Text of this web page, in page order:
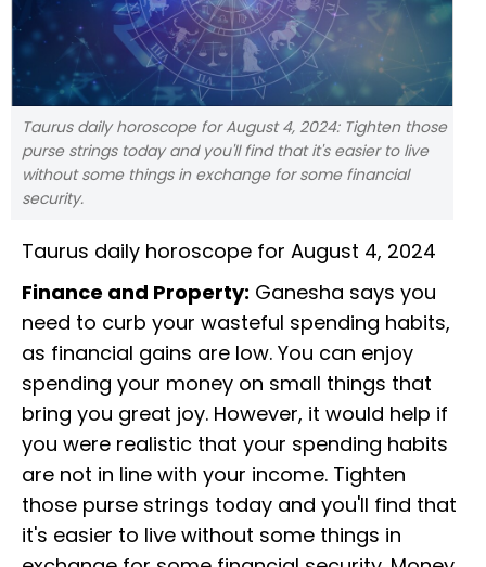
Taurus daily horoscope for August 4, 2024: Tighten those
purse strings today and you'll find that it's easier to live
without some things in exchange for some financial
security.
Taurus daily horoscope for August 4, 2024
Finance and Property: Ganesha says you
need to curb your wasteful spending habits,
as financial gains are low. You can enjoy
spending your money on small things that
bring you great joy. However, it would help if
you were realistic that your spending habits
are not in line with your income. Tighten
those purse strings today and you'll find that
it's easier to live without some things in